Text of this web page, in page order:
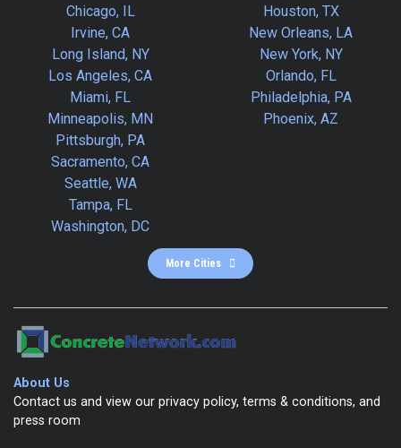
Chicago, IL
Houston, TX
Irvine, CA
Long Island, NY
Los Angeles, CA
Miami, FL
Minneapolis, MN
New Orleans, LA
New York, NY
Orlando, FL
Philadelphia, PA
Phoenix, AZ
Pittsburgh, PA
Sacramento, CA
Seattle, WA
Tampa, FL
Washington, DC
More Cities
About Us
Contact us and view our privacy policy, terms & conditions, and
press room